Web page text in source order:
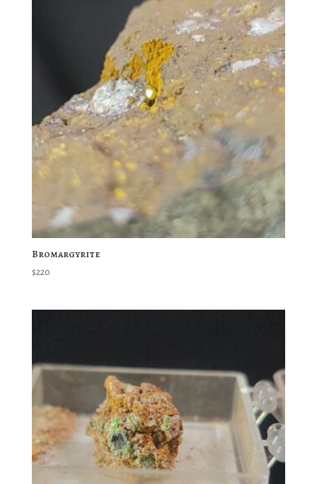
Bromargyrite
$220